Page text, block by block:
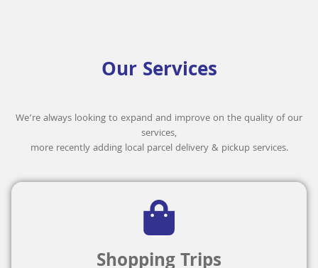
Our Services
We’re always looking to expand and improve on the quality of our
services,
more recently adding local parcel delivery & pickup services.
Shopping Trips